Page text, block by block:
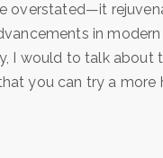
overstated—it
in
I would to talk about
you can try a more